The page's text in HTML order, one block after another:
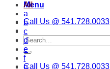
Menu
Call Us @ 541.728.0033
Call Us @ 541.728.0033
All
a
b
c
d
e
f
g